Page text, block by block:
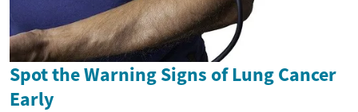
Spot the Warning Signs of Lung Cancer
Early